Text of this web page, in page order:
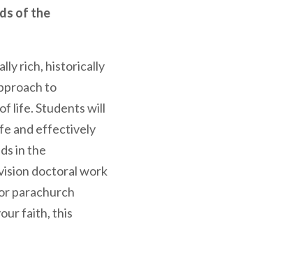
of the
rich, historically
to
life. Students will
and effectively
in the
doctoral work
parachurch
faith, this